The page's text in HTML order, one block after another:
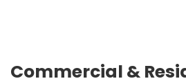
Commercial &